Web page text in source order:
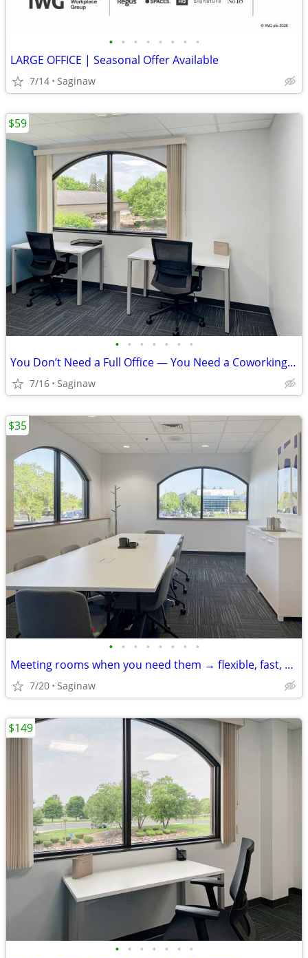
• • • • • • • •
LARGE OFFICE | Seasonal Offer Available
7/14 Saginaw
• • • • • • •
You Don’t Need a Full Office — You Need a Coworking Start
7/16 Saginaw
$59
• • • • • • • •
Meeting rooms when you need them → flexible, fast, and easy
7/20 Saginaw
$35
• • • • • • •
$149